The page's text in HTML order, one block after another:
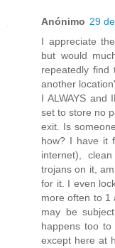
Anónimo 29
I appreciate
but would
repeatedly find
another
I ALWAYS and
set to store no
exit. Is
how? I have it
internet),
trojans on it,
for it. I even
more often to 1
may be
happens too
except here at